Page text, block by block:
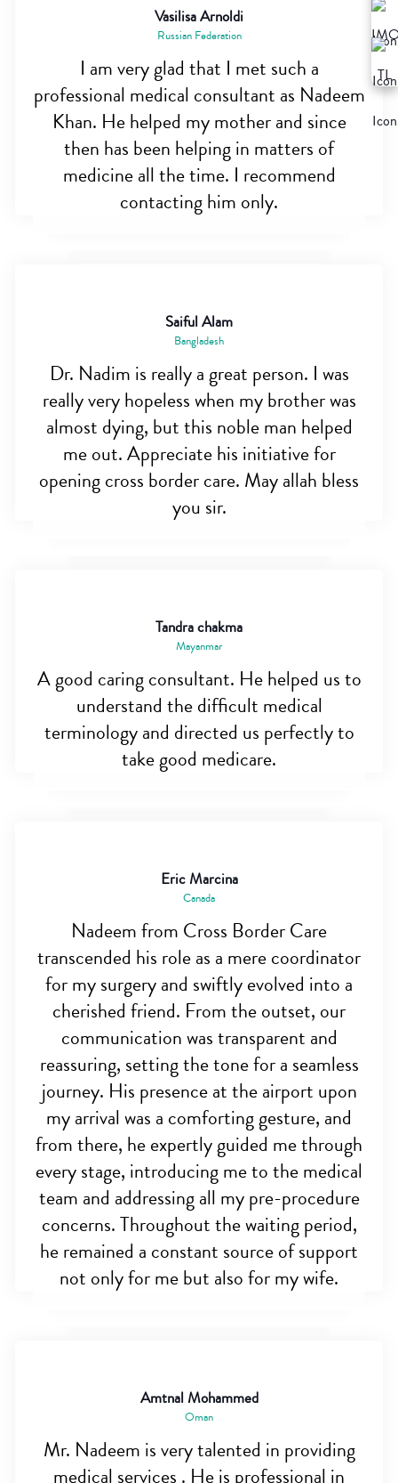
Vasilisa Arnoldi
Russian Federation
I am very glad that I met such a
professional medical consultant as Nadeem
Khan. He helped my mother and since
then has been helping in matters of
medicine all the time. I recommend
contacting him only.
Saiful Alam
Bangladesh
Dr. Nadim is really a great person. I was
really very hopeless when my brother was
almost dying, but this noble man helped
me out. Appreciate his initiative for
opening cross border care. May allah bless
you sir.
Tandra chakma
Mayanmar
A good caring consultant. He helped us to
understand the difficult medical
terminology and directed us perfectly to
take good medicare.
Eric Marcina
Canada
Nadeem from Cross Border Care
transcended his role as a mere coordinator
for my surgery and swiftly evolved into a
cherished friend. From the outset, our
communication was transparent and
reassuring, setting the tone for a seamless
journey. His presence at the airport upon
my arrival was a comforting gesture, and
from there, he expertly guided me through
every stage, introducing me to the medical
team and addressing all my pre-procedure
concerns. Throughout the waiting period,
he remained a constant source of support
not only for me but also for my wife.
Amtnal Mohammed
Oman
Mr. Nadeem is very talented in providing
medical services . He is professional in